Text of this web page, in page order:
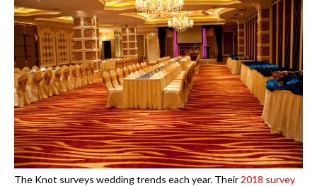
in
popularity
when
it
comes
to
wedding
venues
The Knot surveys wedding trends each year. Their 2018 survey